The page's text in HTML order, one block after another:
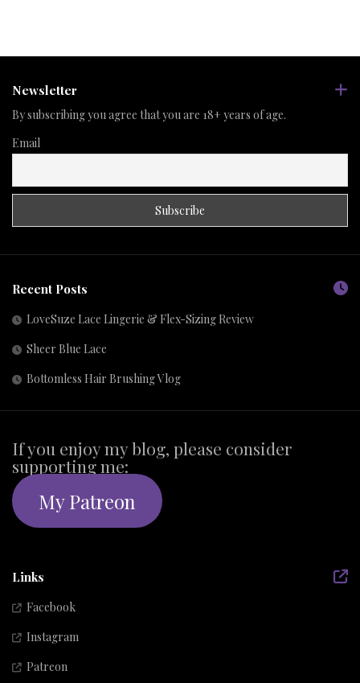
Newsletter
By subscribing you agree that you are 18+ years of age.
Email
Recent Posts
LoveSuze Lace Lingerie & Flex-Sizing Review
Sheer Blue Lace
Bottomless Hair Brushing Vlog
If you enjoy my blog, please consider
supporting me:
My Patreon
Links
Facebook
Instagram
Patreon